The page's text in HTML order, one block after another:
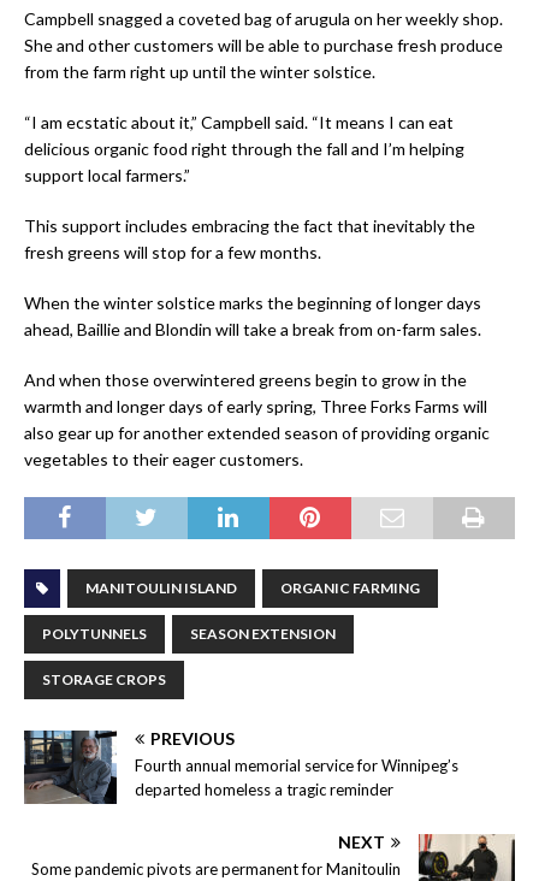
Campbell snagged a coveted bag of arugula on her weekly shop.
She and other customers will be able to purchase fresh produce
from the farm right up until the winter solstice.
“I am ecstatic about it,” Campbell said. “It means I can eat
delicious organic food right through the fall and I’m helping
support local farmers.”
This support includes embracing the fact that inevitably the
fresh greens will stop for a few months.
When the winter solstice marks the beginning of longer days
ahead, Baillie and Blondin will take a break from on-farm sales.
And when those overwintered greens begin to grow in the
warmth and longer days of early spring, Three Forks Farms will
also gear up for another extended season of providing organic
vegetables to their eager customers.
MANITOULIN ISLAND ORGANIC FARMING
POLYTUNNELS SEASON EXTENSION
STORAGE CROPS
PREVIOUS
Fourth annual memorial service for Winnipeg’s
departed homeless a tragic reminder
NEXT
Some pandemic pivots are permanent for Manitoulin